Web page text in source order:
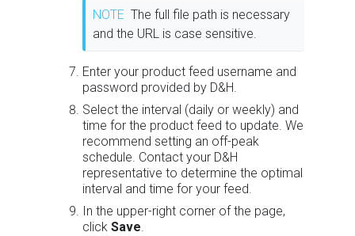
NOTE The full file path is necessary
and the URL is case sensitive.
Enter your product feed username and
password provided by D&H.
Select the interval (daily or weekly) and
time for the product feed to update. We
recommend setting an off-peak
schedule. Contact your D&H
representative to determine the optimal
interval and time for your feed.
In the upper-right corner of the page,
click Save.